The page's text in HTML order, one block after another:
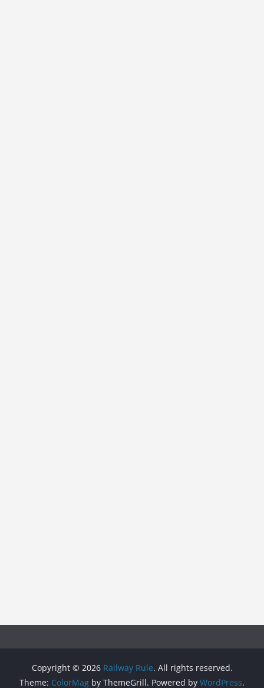
Copyright © 2026 Railway Rule. All rights reserved.
Theme: ColorMag by ThemeGrill. Powered by WordPress.